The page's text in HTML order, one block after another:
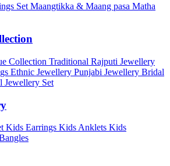
Set Maangtikka & Maang pasa Matha
Collection Traditional Rajputi Jewellery
Ethnic Jewellery Punjabi Jewellery Bridal
Jewellery Set
Kids Earrings Kids Anklets Kids